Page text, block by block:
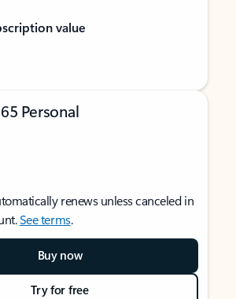
value
Personal
renews unless canceled in
See terms.
Buy now
Try for free